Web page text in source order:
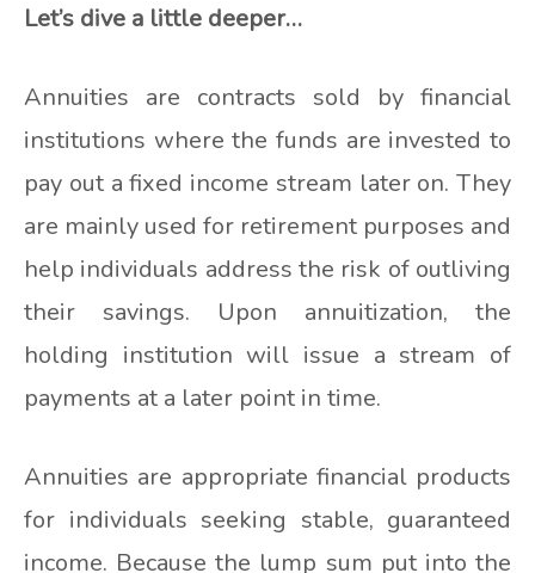
Let’s dive a little deeper…
Annuities are contracts sold by financial
institutions where the funds are invested to
pay out a fixed income stream later on. They
are mainly used for retirement purposes and
help individuals address the risk of outliving
their savings. Upon annuitization, the
holding institution will issue a stream of
payments at a later point in time.
Annuities are appropriate financial products
for individuals seeking stable, guaranteed
income. Because the lump sum put into the